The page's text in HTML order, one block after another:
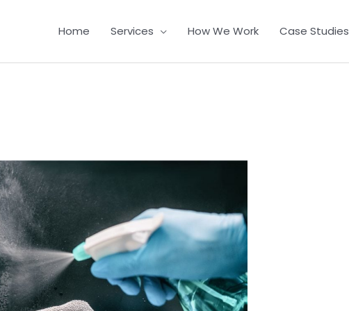
Home Services How We Work Case Studies